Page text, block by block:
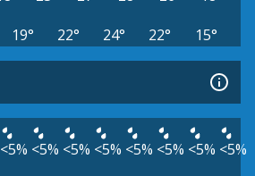
19° 22° 24° 22° 15°
<5% <5% <5% <5% <5% <5% <5% <5%